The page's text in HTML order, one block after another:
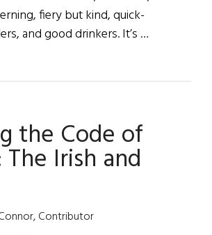
fiery but kind, quick-
and good drinkers. It’s …
the Code of
Irish and
Contributor